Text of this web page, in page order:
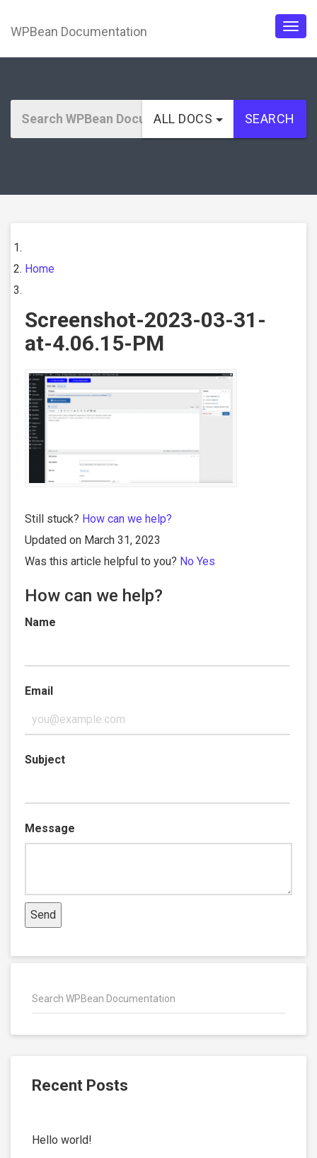
WPBean Documentation
ALL DOCS SEARCH
Home
Screenshot-2023-03-31-
at-4.06.15-PM
Still stuck? How can we help?
Updated on March 31, 2023
Was this article helpful to you? No Yes
How can we help?
Name
Email
Subject
Message
Recent Posts
Hello world!